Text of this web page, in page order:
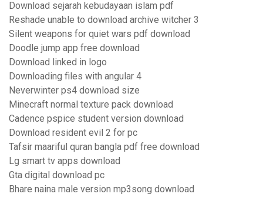
Download sejarah kebudayaan islam pdf
Reshade unable to download archive witcher 3
Silent weapons for quiet wars pdf download
Doodle jump app free download
Download linked in logo
Downloading files with angular 4
Neverwinter ps4 download size
Minecraft normal texture pack download
Cadence pspice student version download
Download resident evil 2 for pc
Tafsir maariful quran bangla pdf free download
Lg smart tv apps download
Gta digital download pc
Bhare naina male version mp3song download